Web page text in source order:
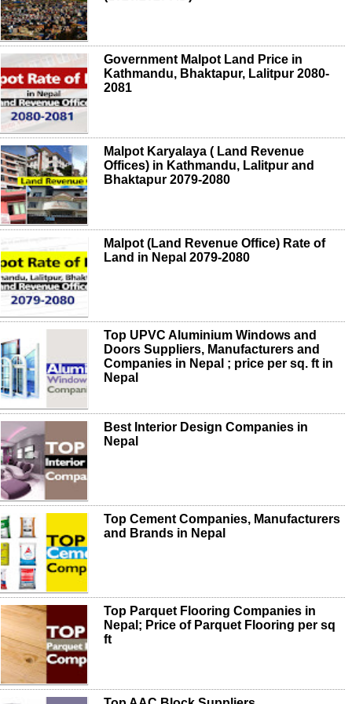
Government Malpot Land Price in
Kathmandu, Bhaktapur, Lalitpur 2080-
2081
Malpot Karyalaya ( Land Revenue
Offices) in Kathmandu, Lalitpur and
Bhaktapur 2079-2080
Malpot (Land Revenue Office) Rate of
Land in Nepal 2079-2080
Top UPVC Aluminium Windows and
Doors Suppliers, Manufacturers and
Companies in Nepal ; price per sq. ft in
Nepal
Best Interior Design Companies in
Nepal
Top Cement Companies, Manufacturers
and Brands in Nepal
Top Parquet Flooring Companies in
Nepal; Price of Parquet Flooring per sq
ft